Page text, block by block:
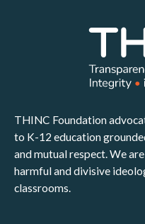
THINC Foundation
to K-12 education
and mutual respect. We
harmful and divisive
classrooms.